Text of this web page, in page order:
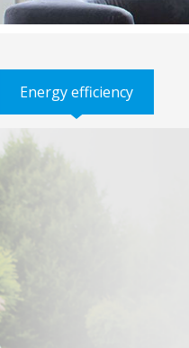
Energy efficiency